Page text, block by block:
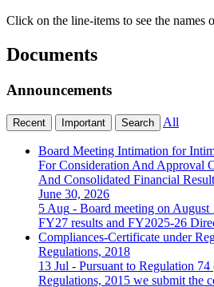
Click on the line-items to see the names
Documents
Announcements
Recent Important Search All
Board Meeting Intimation for
For Consideration And Approval
And Consolidated Financial
June 30, 2026
5 Aug - Board meeting on August
FY27 results and FY2025-26
Compliances-Certificate under
Regulations, 2018
13 Jul - Pursuant to Regulation
Regulations, 2015 we submit the